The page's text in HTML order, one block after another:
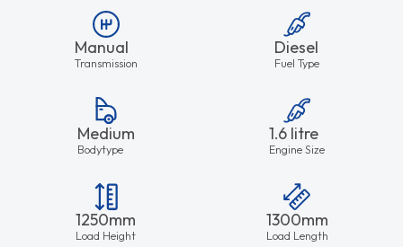
Manual
Transmission
Diesel
Fuel Type
Medium
Bodytype
1.6 litre
Engine Size
1250mm
Load Height
1300mm
Load Length